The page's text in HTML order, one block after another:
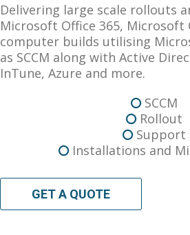
Delivering large scale rollouts
Microsoft Office 365, Microsoft
computer builds utilising
as SCCM along with Active
InTune, Azure and more.
SCCM
Rollout
Support
Installations and
GET A QUOTE